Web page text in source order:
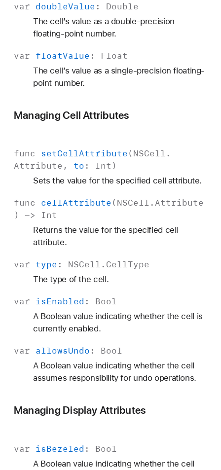
var doubleValue : Double
The cell’s value as a double-precision
floating-point number.
var floatValue : Float
The cell’s value as a single-precision floating-
point number.
Managing Cell Attributes
func setCellAttribute ( NSCell.
Attribute , to: Int )
Sets the value for the specified cell attribute.
func cellAttribute ( NSCell.Attribute
) -> Int
Returns the value for the specified cell
attribute.
var type : NSCell. CellType
The type of the cell.
var isEnabled : Bool
A Boolean value indicating whether the cell is
currently enabled.
var allowsUndo: Bool
A Boolean value indicating whether the cell
assumes responsibility for undo operations.
Managing Display Attributes
var isBezeled : Bool
A Boolean value indicating whether the cell